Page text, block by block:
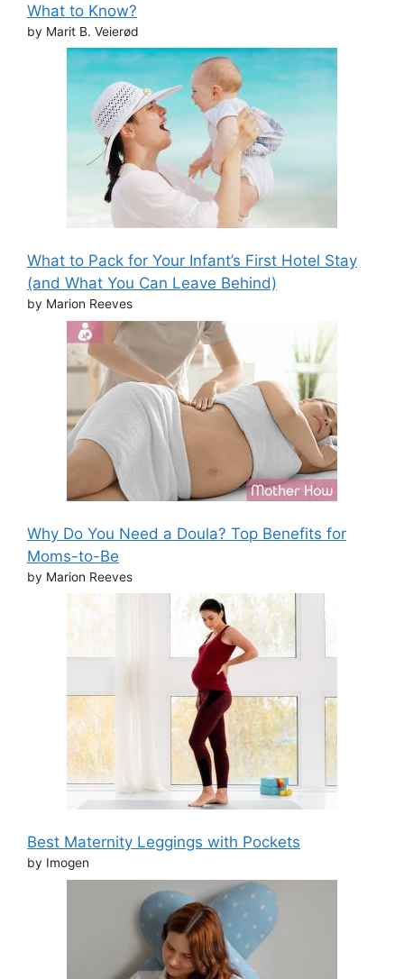
What to Know?
by Marit B. Veierød
What to Pack for Your Infant’s First Hotel Stay
(and What You Can Leave Behind)
by Marion Reeves
Why Do You Need a Doula? Top Benefits for
Moms-to-Be
by Marion Reeves
Best Maternity Leggings with Pockets
by Imogen